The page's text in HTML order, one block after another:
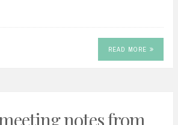
READ MORE
notes from